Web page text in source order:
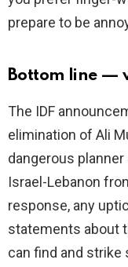
prepare to be
Bottom line —
The IDF
elimination of Ali
dangerous
Israel-Lebanon
response, any
statements about
can find and